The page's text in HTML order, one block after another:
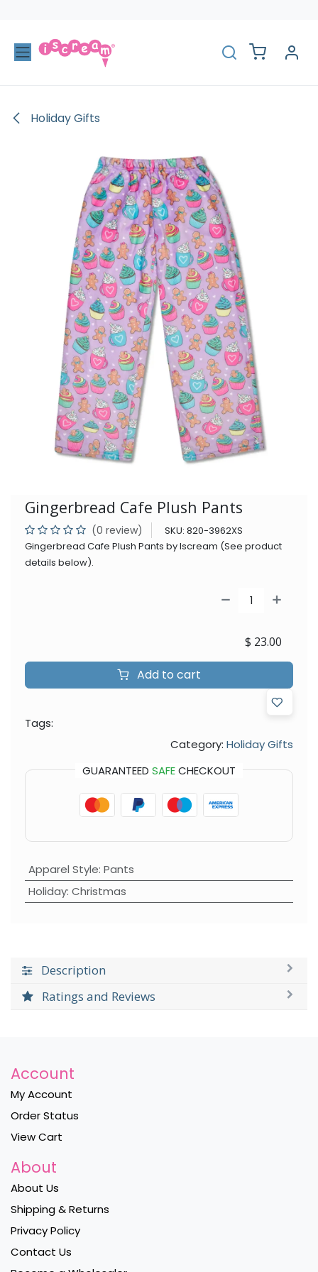
Holiday Gifts
Gingerbread Cafe Plush Pants
(0 review) SKU: 820-3962XS
Gingerbread Cafe Plush Pants by Iscream (See product
details below).
Add to cart
$ 23.00
Tags:
Category: Holiday Gifts
GUARANTEED SAFECHECKOUT
Apparel Style: Pants
Holiday: Christmas
Description
Ratings and Reviews
Account
My Account
Order Status
View Cart
About
About Us
Shipping & Returns
Privacy Policy
Contact Us